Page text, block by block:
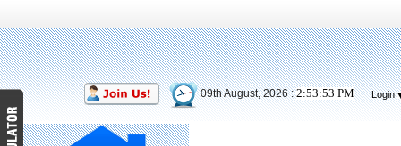
09th August, 2026 :2:53:53 PM Login